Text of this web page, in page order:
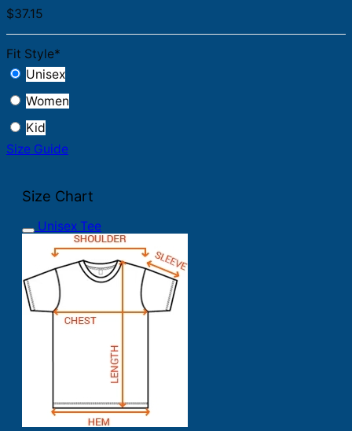
$37.15
Fit Style*
Unisex
Women
Kid
Size Guide
Size Chart
Unisex Tee